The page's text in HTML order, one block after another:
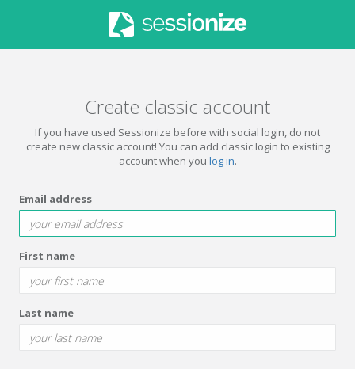
Create classic account
If you have used Sessionize before with social login, do not
create new classic account! You can add classic login to existing
account when you log in.
Email address
First name
Last name